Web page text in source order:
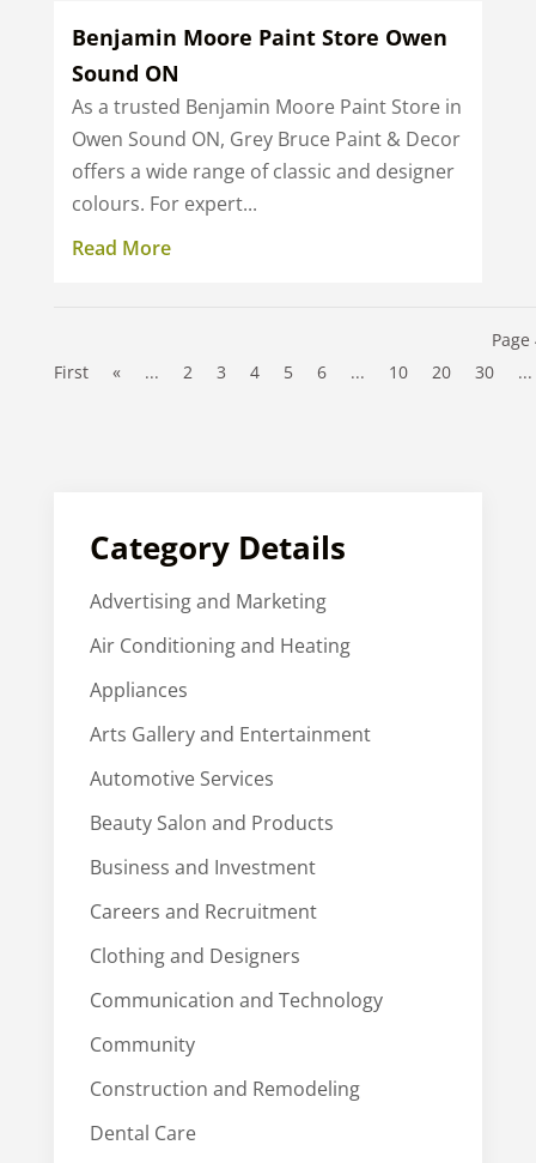
Benjamin Moore Paint Store Owen
Sound ON
As a trusted Benjamin Moore Paint Store in
Owen Sound ON, Grey Bruce Paint & Decor
offers a wide range of classic and designer
colours. For expert...
Read More
First
« ... 2 3 4 5 6 ... 10 20 30 ...
Category Details
Advertising and Marketing
Air Conditioning and Heating
Appliances
Arts Gallery and Entertainment
Automotive Services
Beauty Salon and Products
Business and Investment
Careers and Recruitment
Clothing and Designers
Communication and Technology
Community
Construction and Remodeling
Dental Care